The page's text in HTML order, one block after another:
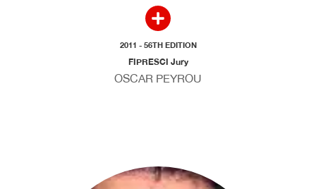
2011 - 56TH EDITION
FIPRESCI Jury
OSCAR PEYROU